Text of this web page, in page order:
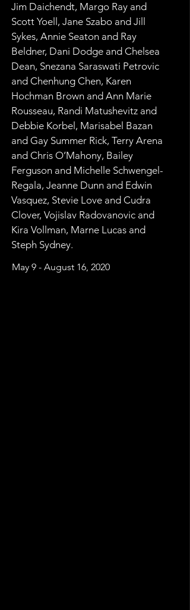
Jim Daichendt, Margo Ray and
Scott Yoell, Jane Szabo and Jill
Sykes, Annie Seaton and Ray
Beldner, Dani Dodge and Chelsea
Dean, Snezana Saraswati Petrovic
and Chenhung Chen, Karen
Hochman Brown and Ann Marie
Rousseau, Randi Matushevitz and
Debbie Korbel, Marisabel Bazan
and Gay Summer Rick, Terry Arena
and Chris O’Mahony, Bailey
Ferguson and Michelle Schwengel-
Regala, Jeanne Dunn and Edwin
Vasquez, Stevie Love and Cudra
Clover, Vojislav Radovanovic and
Kira Vollman, Marne Lucas and
Steph Sydney.
May 9 - August 16, 2020